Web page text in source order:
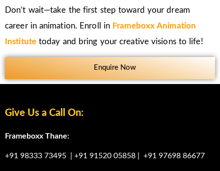
Don’t wait—take the first step toward your dream
career in animation. Enroll in Frameboxx Animation
Institutetoday and bring your creative visions to life!
Enquire Now
Give Us a Call On:
Frameboxx Thane:
+91 98333 73495 +91 91520 05858 +91 97698 86677